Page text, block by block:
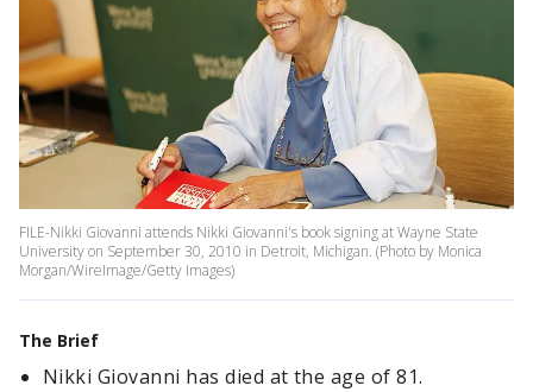
FILE-Nikki Giovanni attends Nikki Giovanni's book signing at Wayne State
University on September 30, 2010 in Detroit, Michigan. (Photo by Monica
Morgan/WireImage/Getty Images)
The Brief
Nikki Giovanni has died at the age of 81.